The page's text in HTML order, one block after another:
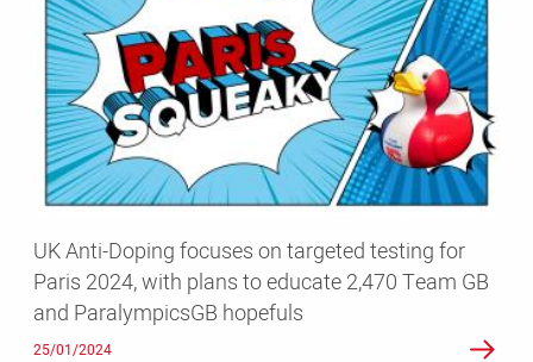
Doping
focuses
on
targeted
testing
for
Paris
with
plans
to
educate
UK Anti-Doping focuses on targeted testing for
Paris 2024, with plans to educate 2,470 Team GB
and ParalympicsGB hopefuls
25/01/2024